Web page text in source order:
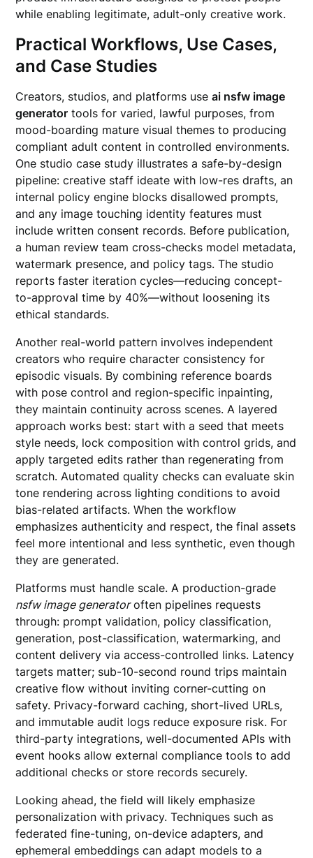
while enabling legitimate, adult-only creative work.
Practical Workflows, Use Cases,
and Case Studies
Creators, studios, and platforms useai nsfw image
generator tools for varied, lawful purposes, from
mood-boarding mature visual themes to producing
compliant adult content in controlled environments.
One studio case study illustrates a safe-by-design
pipeline: creative staff ideate with low-res drafts, an
internal policy engine blocks disallowed prompts,
and any image touching identity features must
include written consent records. Before publication,
a human review team cross-checks model metadata,
watermark presence, and policy tags. The studio
reports faster iteration cycles—reducing concept-
to-approval time by 40%—without loosening its
ethical standards.
Another real-world pattern involves independent
creators who require character consistency for
episodic visuals. By combining reference boards
with pose control and region-specific inpainting,
they maintain continuity across scenes. A layered
approach works best: start with a seed that meets
style needs, lock composition with control grids, and
apply targeted edits rather than regenerating from
scratch. Automated quality checks can evaluate skin
tone rendering across lighting conditions to avoid
bias-related artifacts. When the workflow
emphasizes authenticity and respect, the final assets
feel more intentional and less synthetic, even though
they are generated.
Platforms must handle scale. A production-grade
nsfw image generatoroften pipelines requests
through: prompt validation, policy classification,
generation, post-classification, watermarking, and
content delivery via access-controlled links. Latency
targets matter; sub-10-second round trips maintain
creative flow without inviting corner-cutting on
safety. Privacy-forward caching, short-lived URLs,
and immutable audit logs reduce exposure risk. For
third-party integrations, well-documented APIs with
event hooks allow external compliance tools to add
additional checks or store records securely.
Looking ahead, the field will likely emphasize
personalization with privacy. Techniques such as
federated fine-tuning, on-device adapters, and
ephemeral embeddings can adapt models to a